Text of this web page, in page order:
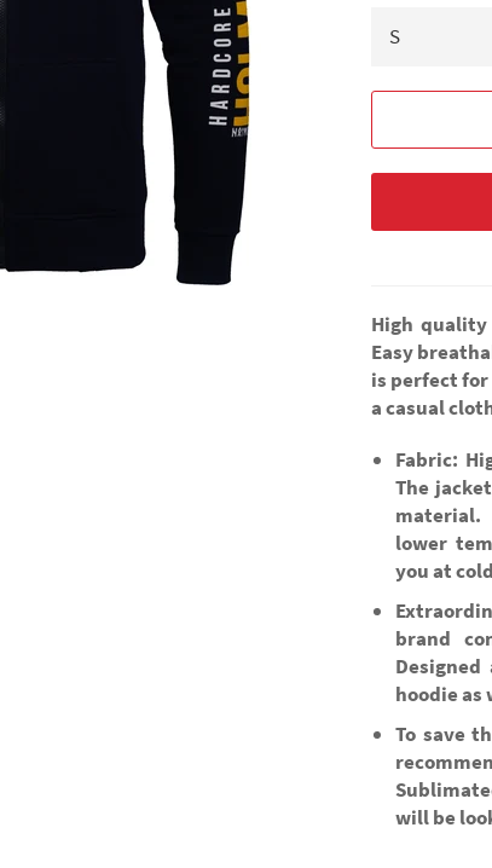
High
Easy
is perfect
a casual
Fabric:
The
material.
lower
you at
brand
hoodie as
To save
will be